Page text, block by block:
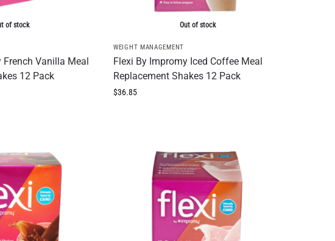
of stock
French Vanilla Meal
12 Pack
Out of stock
WEIGHT MANAGEMENT
Flexi By Impromy Iced Coffee Meal
Replacement Shakes 12 Pack
$36.85